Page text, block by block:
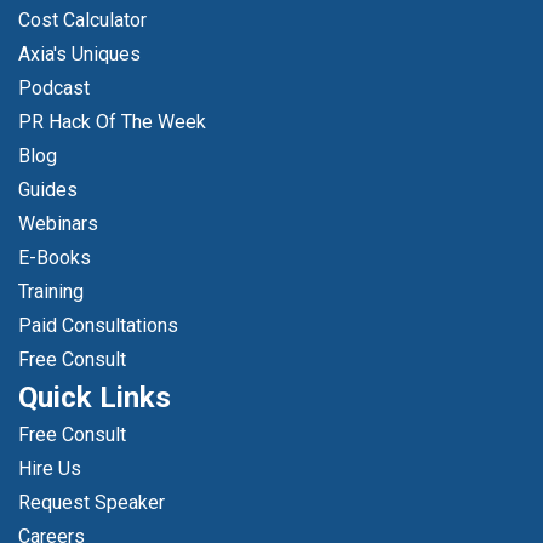
Cost Calculator
Axia's Uniques
Podcast
PR Hack Of The Week
Blog
Guides
Webinars
E-Books
Training
Paid Consultations
Free Consult
Quick Links
Free Consult
Hire Us
Request Speaker
Careers